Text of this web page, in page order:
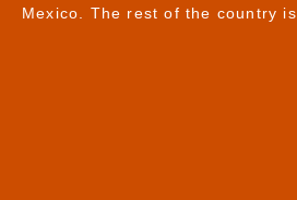
Mexico. The rest of the country is